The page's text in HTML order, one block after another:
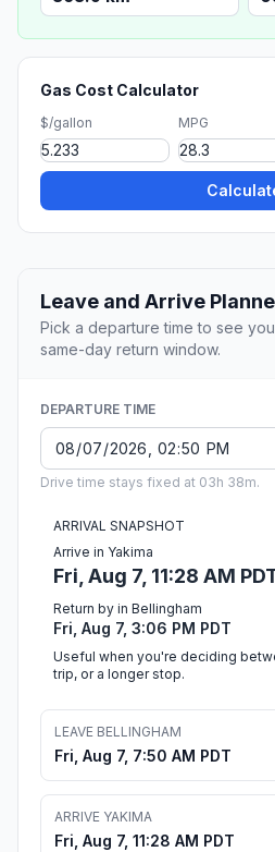
Gas Cost Calculator
$/gallon MPG
Leave and Arrive
Pick a departure time to see
same-day return window.
DEPARTURE TIME
Drive time stays fixed at 03h 38m.
ARRIVAL SNAPSHOT
Arrive in Yakima
Fri, Aug 7, 11:28 AM
Return by in Bellingham
Fri, Aug 7, 3:06 PM PDT
Useful when you're deciding
trip, or a longer stop.
LEAVE BELLINGHAM
Fri, Aug 7, 7:50 AM PDT
ARRIVE YAKIMA
Fri, Aug 7, 11:28 AM PDT